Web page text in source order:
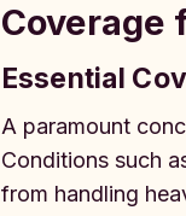
Coverage
Essential
A paramount
Conditions such
from handling